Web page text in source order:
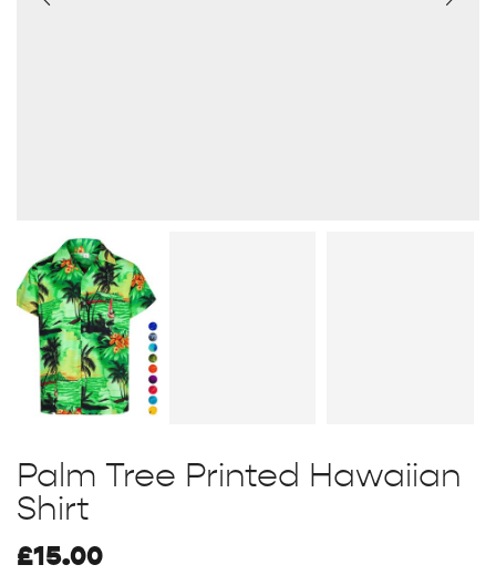
Palm Tree Printed Hawaiian
Shirt
£15.00